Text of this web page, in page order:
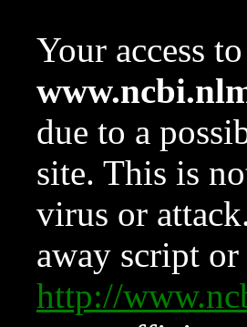
Your access
due to a
site. This is
virus or
away script
http://